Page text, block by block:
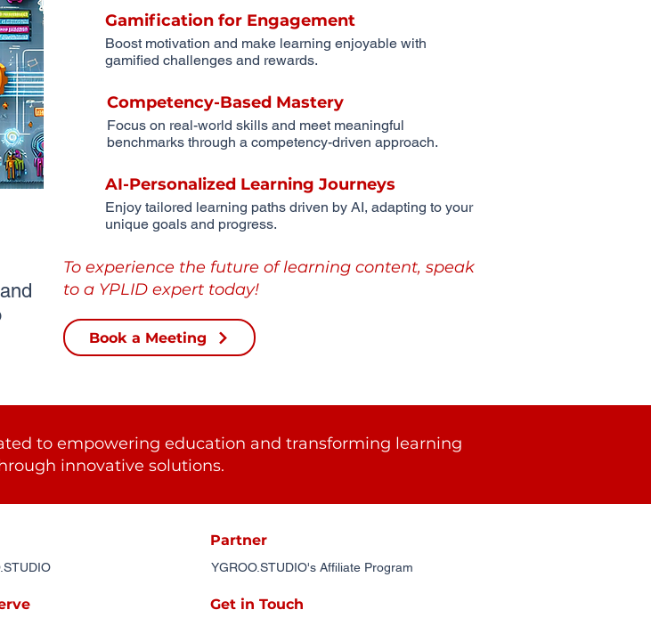
Gamification for Engagement
Boost motivation and make learning enjoyable with
gamified challenges and rewards.
Competency-Based Mastery
Focus on real-world skills and meet meaningful
benchmarks through a competency-driven approach.
AI-Personalized Learning Journeys
Enjoy tailored learning paths driven by AI, adapting to your
unique goals and progress.
To experience the future of learning content, speak
to a YPLID expert today!
Book a Meeting
to empowering education and transforming learning
innovative solutions.
Partner
YGROO.STUDIO's Affiliate Program
Get in Touch